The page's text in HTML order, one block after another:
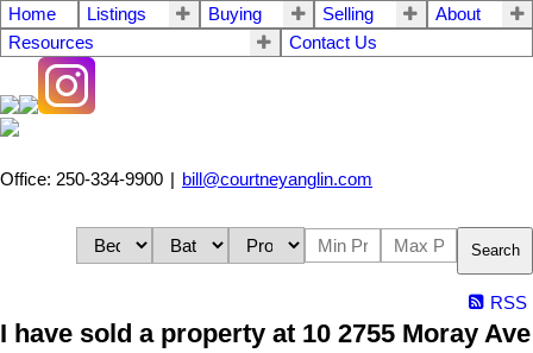
Home Listings Buying Selling
About
Resources
Contact Us
Office: 250-334-9900 bill@courtneyanglin.com
Search
RSS
I have sold a property at 10 2755 Moray Ave